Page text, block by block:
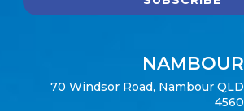
NAMBOUR
70 Windsor Road, Nambour QLD
4560